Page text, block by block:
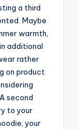
a third
Maybe
warmth,
additional
rather
on product
second
to your
your